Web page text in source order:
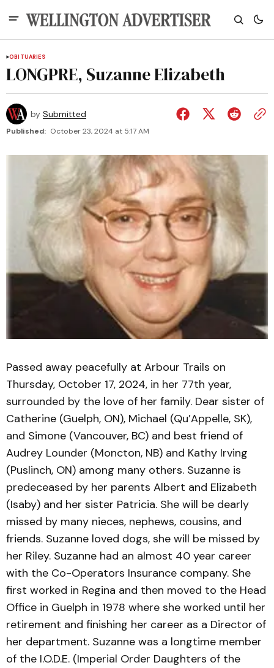
OBITUARIES
LONGPRE, Suzanne Elizabeth
by Submitted
Published: October 23, 2024 at 5:17 AM
Passed away peacefully at Arbour Trails on
Thursday, October 17, 2024, in her 77th year,
surrounded by the love of her family. Dear sister of
Catherine (Guelph, ON), Michael (Qu’Appelle, SK),
and Simone (Vancouver, BC) and best friend of
Audrey Lounder (Moncton, NB) and Kathy Irving
(Puslinch, ON) among many others. Suzanne is
predeceased by her parents Albert and Elizabeth
(Isaby) and her sister Patricia. She will be dearly
missed by many nieces, nephews, cousins, and
friends. Suzanne loved dogs, she will be missed by
her Riley. Suzanne had an almost 40 year career
with the Co-Operators Insurance company. She
first worked in Regina and then moved to the Head
Office in Guelph in 1978 where she worked until her
retirement and finishing her career as a Director of
her department. Suzanne was a longtime member
of the I.O.D.E. (Imperial Order Daughters of the